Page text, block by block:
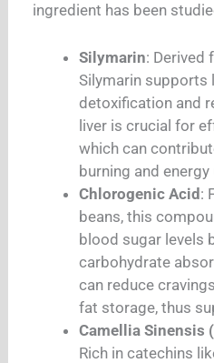
ingredient has been
Silymarin: Derived
Silymarin supports
detoxification and
liver is crucial for
which can
burning and
Chlorogenic Acid:
beans, this
blood sugar levels
carbohydrate
can reduce
fat storage, thus
Camellia Sinensis
Rich in catechins